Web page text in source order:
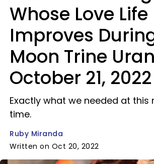
Whose Love Life
Improves
Moon Trine
October 21, 2022
Exactly what we needed at this
time.
Ruby Miranda
Written on Oct 20, 2022